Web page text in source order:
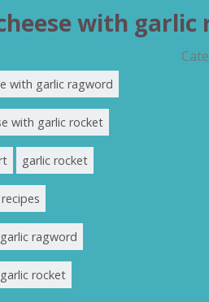
with garlic
with garlic ragword
with garlic rocket
garlic rocket
ragword
rocket